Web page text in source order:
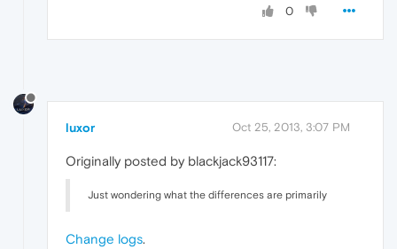
0
luxor Oct 25, 2013, 3:07 PM
Originally posted by blackjack93117:
Just wondering what the differences are primarily
Change logs.